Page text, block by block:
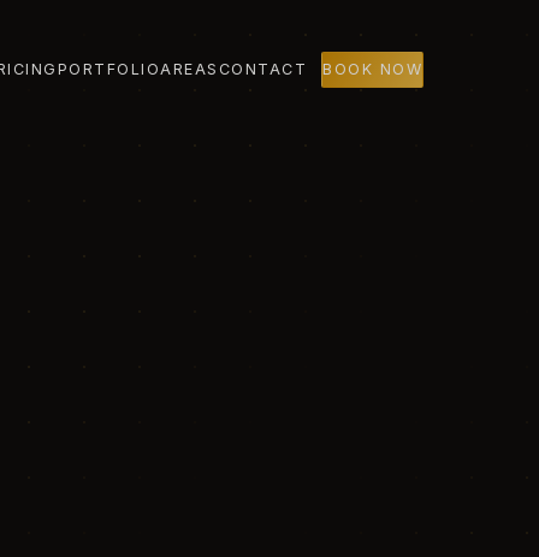
PORTFOLIOAREAS CONTACT BOOK NOW